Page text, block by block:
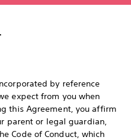
by reference
expect from you when
this Agreement, you affirm
parent or legal guardian,
Code of Conduct, which